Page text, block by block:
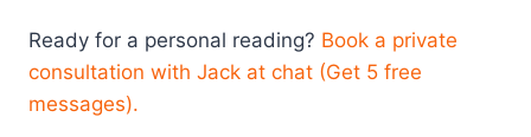
Ready for a personal reading? Book a private
consultation with Jack at chat (Get 5 free
messages).